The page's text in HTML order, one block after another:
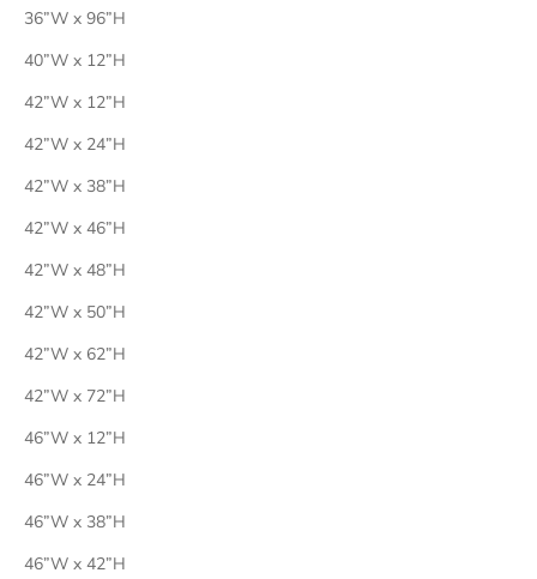
36”W x 96”H
40”W x 12”H
42”W x 12”H
42”W x 24”H
42”W x 38”H
42”W x 46”H
42”W x 48”H
42”W x 50”H
42”W x 62”H
42”W x 72”H
46”W x 12”H
46”W x 24”H
46”W x 38”H
46”W x 42”H